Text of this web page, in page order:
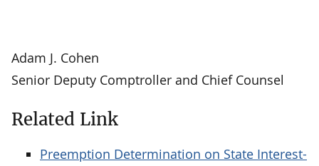
Adam J. Cohen
Senior Deputy Comptroller and Chief Counsel
Related Link
Preemption Determination on State Interest-